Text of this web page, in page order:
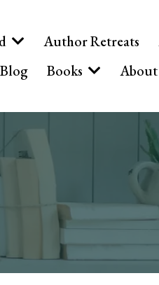
Author Retreats
Blog
Books About